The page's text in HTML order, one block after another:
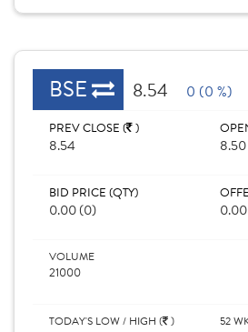
BSE 8.54 0 (0 %)
PREV CLOSE ( )
8.54 8.50
BID PRICE (QTY)
0.00 (0)
VOLUME
21000
TODAY'S LOW / HIGH ( )
52